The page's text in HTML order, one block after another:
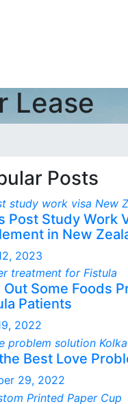
Lease
Posts
Post Study Work
in New
2023
Out Some Foods
Patients
2022
Best Love
29, 2022